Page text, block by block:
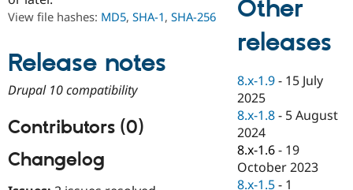
Drupal for
eCommerce
Guide
API
Modules
Find
Jobs /
News &
Forum
Become a
Become a
View file hashes: MD5, SHA-1, SHA-256
Release notes
Drupal 10 compatibility
Contributors (0)
Changelog
Other
releases
8.x-1.9 - 15 July
2025
8.x-1.8 - 5 August
2024
8.x-1.6 - 19
October 2023
8.x-1.5 - 1